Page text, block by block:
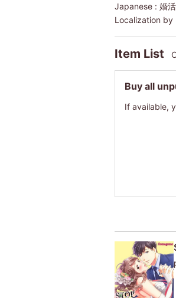
Japanese : 婚
Localization by
Item List
Buy all
If available,